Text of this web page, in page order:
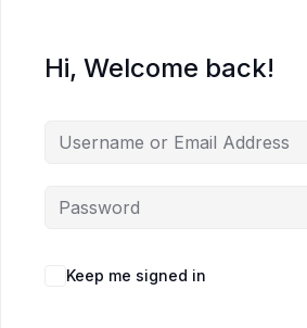
Hi, Welcome back!
Keep me signed in